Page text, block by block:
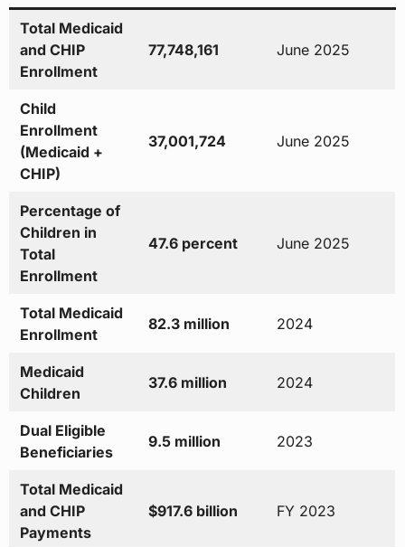
Total Medicaid
and CHIP
Enrollment
77,748,161 June 2025
Child
Enrollment
(Medicaid +
CHIP)
37,001,724 June 2025
Percentage of
Children in
Total
Enrollment
47.6 percent June 2025
Total Medicaid
Enrollment
82.3 million 2024
Medicaid
Children
37.6 million 2024
Dual Eligible
Beneficiaries
9.5 million 2023
Total Medicaid
and CHIP
Payments
$917.6 billion FY 2023